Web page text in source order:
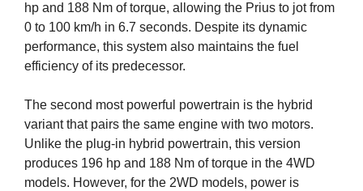
hp and 188 Nm of torque, allowing the Prius to jot from
0 to 100 km/h in 6.7 seconds. Despite its dynamic
performance, this system also maintains the fuel
efficiency of its predecessor.
The second most powerful powertrain is the hybrid
variant that pairs the same engine with two motors.
Unlike the plug-in hybrid powertrain, this version
produces 196 hp and 188 Nm of torque in the 4WD
models. However, for the 2WD models, power is